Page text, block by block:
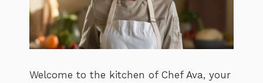
Welcome to the kitchen of Chef Ava, your